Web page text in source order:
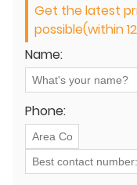
Get the latest
possible(within
Name:
Phone: